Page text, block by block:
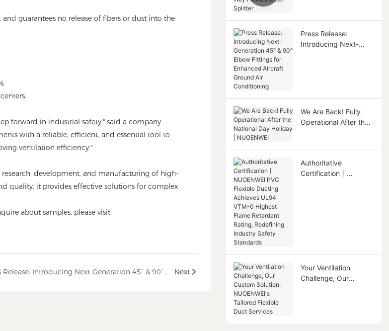
guarantees no release of fibers or dust into the
forward in industrial safety," said a company
with a reliable, efficient, and essential tool to
ventilation efficiency."
development, and manufacturing of high-
quality, it provides effective solutions for complex
about samples, please visit
Press Release: Introducing Next-Generation 45° & 90° Elbow Fittings for Enhanced Aircraft Ground Air Conditioning Next
Press Release:
Introducing Next-
We Are Back! Fully
Operational After the
Authoritative
Certification丨
Your Ventilation
Challenge, Our